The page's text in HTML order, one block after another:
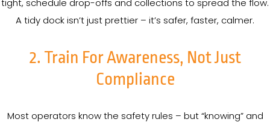
tight, schedule drop-offs and collections to spread the flow.
A tidy dock isn’t just prettier – it’s safer, faster, calmer.
2. Train For Awareness, Not Just
Compliance
Most operators know the safety rules – but “knowing” and